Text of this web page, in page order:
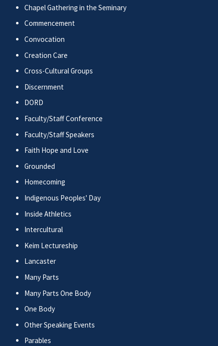
Chapel Gathering in the Seminary
Commencement
Convocation
Creation Care
Cross-Cultural Groups
Discernment
DORD
Faculty/Staff Conference
Faculty/Staff Speakers
Faith Hope and Love
Grounded
Homecoming
Indigenous Peoples' Day
Inside Athletics
Intercultural
Keim Lectureship
Lancaster
Many Parts
Many Parts One Body
One Body
Other Speaking Events
Parables